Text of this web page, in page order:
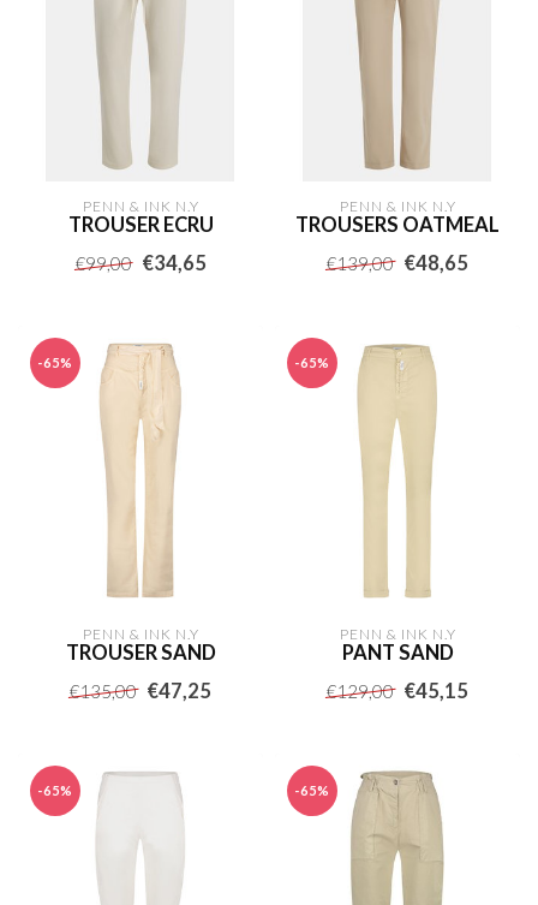
PENN & INK N.Y
TROUSER ECRU
€99,00 €34,65
PENN & INK N.Y
TROUSERS OATMEAL
€139,00 €48,65
-65%
PENN & INK N.Y
TROUSER SAND
€135,00 €47,25
-65%
PENN & INK N.Y
PANT SAND
€129,00 €45,15
-65% -65%